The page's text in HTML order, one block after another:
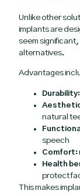
Unlike other
implants are
seem
alternatives.
Advantages
Durability:
natural
speech
Comfort:
Health
protect
This makes